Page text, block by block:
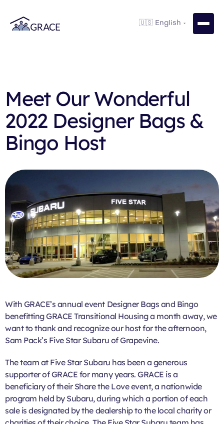
Meet Our Wonderful
2022 Designer Bags &
Bingo Host
With GRACE’s annual event Designer Bags and Bingo
benefitting GRACE Transitional Housing a month away, we
want to thank and recognize our host for the afternoon,
Sam Pack’s Five Star Subaru of Grapevine.
The team at Five Star Subaru has been a generous
supporter of GRACE for many years. GRACE is a
beneficiary of their Share the Love event, a nationwide
program held by Subaru, during which a portion of each
sale is designated by the dealership to the local charity or